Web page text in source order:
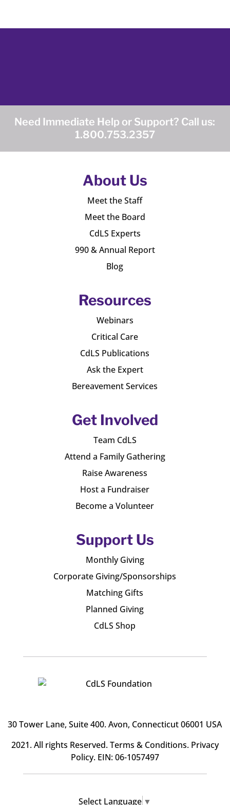
Need Immediate Help or Support? Call us:
1.800.753.2357
About Us
Meet the Staff
Meet the Board
CdLS Experts
990 & Annual Report
Blog
Resources
Webinars
Critical Care
CdLS Publications
Ask the Expert
Bereavement Services
Get Involved
Team CdLS
Attend a Family Gathering
Raise Awareness
Host a Fundraiser
Become a Volunteer
Support Us
Monthly Giving
Corporate Giving/Sponsorships
Matching Gifts
Planned Giving
CdLS Shop
30 Tower Lane, Suite 400. Avon, Connecticut 06001 USA
2021. All rights Reserved.Terms & Conditions. Privacy
Policy. EIN: 06-1057497
Select Language ▼